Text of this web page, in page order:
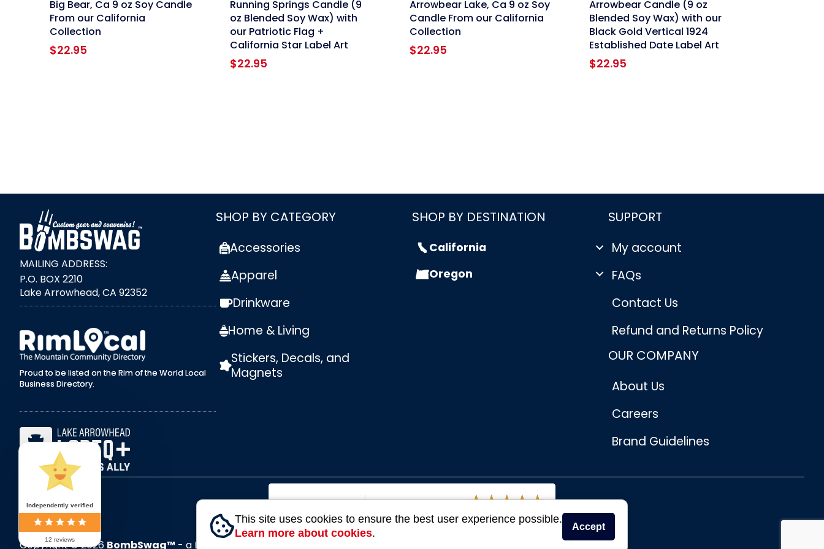
Big Bear, Ca 9 oz Soy Candle
From our California
Collection
$22.95
Running Springs Candle (9
oz Blended Soy Wax) with
our Patriotic Flag +
California Star Label Art
$22.95
Arrowbear Lake, Ca 9 oz Soy
Candle From our California
Collection
$22.95
Arrowbear Candle (9 oz
Blended Soy Wax) with our
Black Gold Vertical 1924
Established Date Label Art
$22.95
MAILING ADDRESS:
P.O. BOX 2210
Lake Arrowhead, CA 92352
external link
Proud to be listed on the Rim of the World Local
Business Directory.
SHOP BY CATEGORY
Accessories
Apparel
Drinkware
Home & Living
Stickers, Decals, and
Magnets
SHOP BY DESTINATION
California
Oregon
SUPPORT
My account
FAQs
Contact Us
Refund and Returns Policy
OUR COMPANY
About Us
Careers
Brand Guidelines
Bombswag™
Souvenirs
3 Ratings
Copyright © 2026 BombSwag™ - a RoxxiStudios™ Company
This site uses cookies to ensure the best user experience possible.
Learn more about cookies.
Accept
Independently verified
12 reviews